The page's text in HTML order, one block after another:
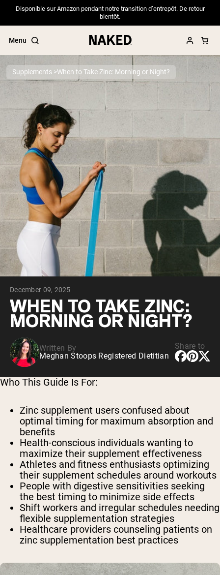
Disponible sur Amazon pendant notre transition d’entrepôt. De retour
bientôt.
Menu
Popular Search Terms
”Protein Powder“
”Overnight Oats“
”Vegan protein“
”Collagen“
”Micellar Casein“
PROTEIN POWDERS
Pea Protein
Grass Fed Whey Protein Powder
Collagen Peptides
Chocolate Grass-Fed Whey
Vanilla Grass-Fed whey
Grass-Fed Whey
Shop All Protein Powders
VEGAN PROTEIN
Pea Protein
Shop All Vegan Protein
Supplements When to Take Zinc: Morning or Night?
December 09, 2025
WHEN TO TAKE ZINC:
MORNING OR NIGHT?
Written By
Meghan Stoops Registered Dietitian
Share to
Who This Guide Is For:
Zinc supplement users confused about
optimal timing for maximum absorption and
benefits
Health-conscious individuals wanting to
maximize their supplement effectiveness
Athletes and fitness enthusiasts optimizing
their supplement schedules around workouts
People with digestive sensitivities seeking
the best timing to minimize side effects
Shift workers and irregular schedules needing
flexible supplementation strategies
Healthcare providers counseling patients on
zinc supplementation best practices